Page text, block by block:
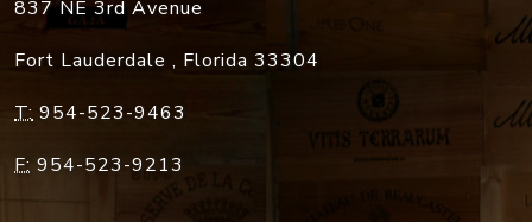
837 NE 3rd Avenue
Fort Lauderdale , Florida 33304
T: 954-523-9463
F: 954-523-9213